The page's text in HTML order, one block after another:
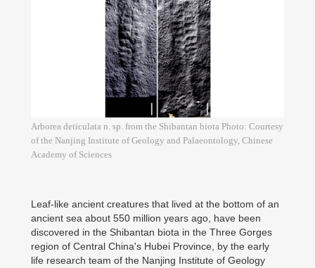
Arborea deticulata n. sp. from the Shibantan biota Photo: Courtesy
of the Nanjing Institute of Geology and Palaeontology, Chinese
Academy of Sciences
Leaf-like ancient creatures that lived at the bottom of an
ancient sea about 550 million years ago, have been
discovered in the Shibantan biota in the Three Gorges
region of Central China's Hubei Province, by the early
life research team of the Nanjing Institute of Geology